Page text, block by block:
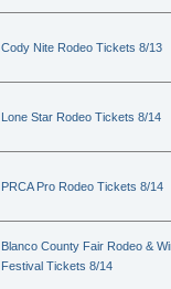
Cody Nite Rodeo Tickets 8/13
Lone Star Rodeo Tickets 8/14
PRCA Pro Rodeo Tickets 8/14
Blanco County Fair Rodeo &
Festival Tickets 8/14